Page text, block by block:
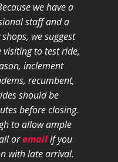
we have a
staff and a
we suggest
to test ride,
inclement
recumbent,
should be
before closing.
to allow ample
oremailif you
with late arrival.